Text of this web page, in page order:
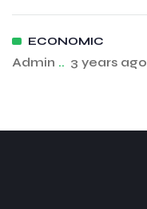
ECONOMIC
Admin .. 3 years ago